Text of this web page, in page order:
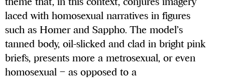
laced with homosexual narratives in figures
such as Homer and Sappho. The model’s
tanned body, oil-slicked and clad in bright pink
briefs, presents more a metrosexual, or even
homosexual – as opposed to a